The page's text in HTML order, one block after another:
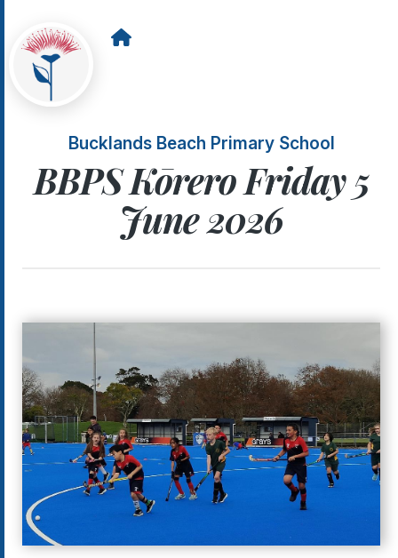
Bucklands Beach Primary School
BBPS Kōrero Friday 5
June 2026